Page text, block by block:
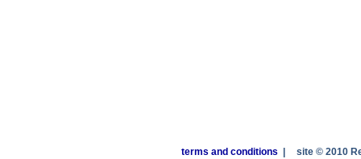
terms and conditions site © 2010